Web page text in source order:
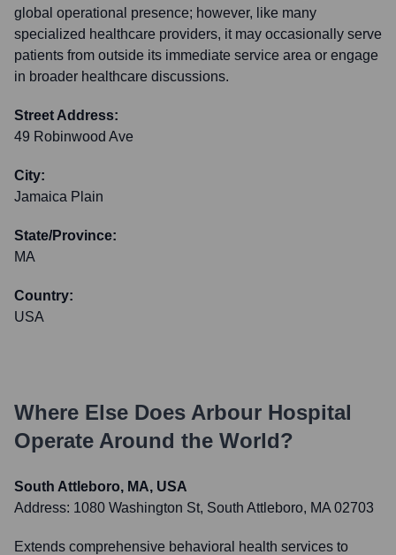
global operational presence; however, like many
specialized healthcare providers, it may occasionally serve
patients from outside its immediate service area or engage
in broader healthcare discussions.
Street Address:
49 Robinwood Ave
City:
Jamaica Plain
State/Province:
MA
Country:
USA
Where Else Does Arbour Hospital
Operate Around the World?
South Attleboro, MA, USA
Address: 1080 Washington St, South Attleboro, MA 02703
Extends comprehensive behavioral health services to